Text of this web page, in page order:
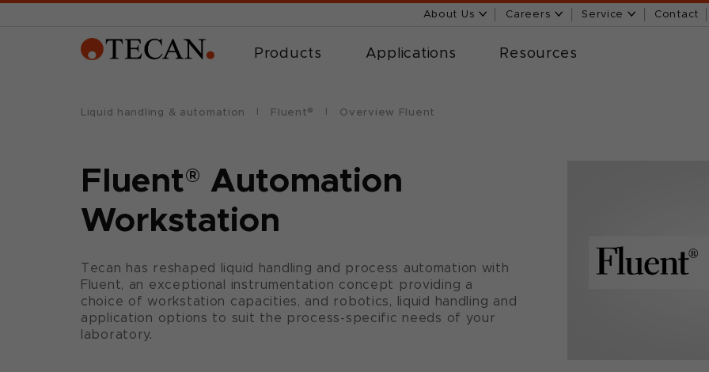
About Us Careers Service Contact
Products Applications Resources
Liquid handling & automation Fluent® Overview Fluent
Fluent® Automation
Workstation
Tecan has reshaped liquid handling and process automation with
Fluent, an exceptional instrumentation concept providing a
choice of workstation capacities, and robotics, liquid handling and
application options to suit the process-specific needs of your
laboratory.